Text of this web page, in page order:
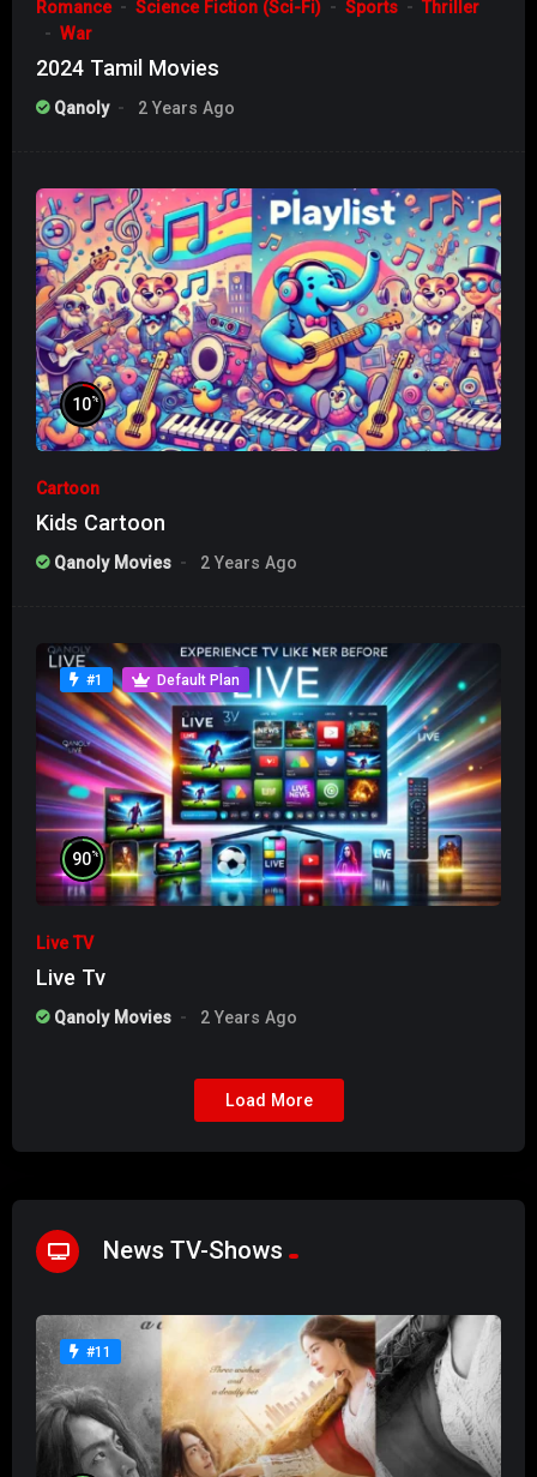
Romance Science Fiction (Sci-Fi) Sports
Thriller
War
2024 Tamil Movies
Qanoly 2 Years Ago
10%
Cartoon
Kids Cartoon
Qanoly Movies 2 Years Ago
#1 Default Plan
90%
Live TV
Live Tv
Qanoly Movies 2 Years Ago
Load More
News TV-Shows
#11